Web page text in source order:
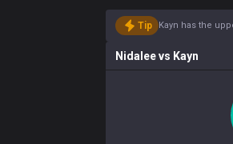
Tip Kayn has the
Nidaleevs Kayn